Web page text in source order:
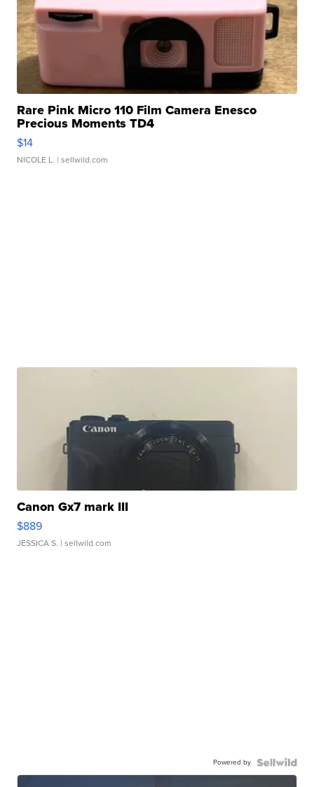
Rare Pink Micro 110 Film Camera Enesco
Precious Moments TD4
$14
NICOLE L. | sellwild.com
Canon Gx7 mark III
$889
JESSICA S. | sellwild.com
Powered by